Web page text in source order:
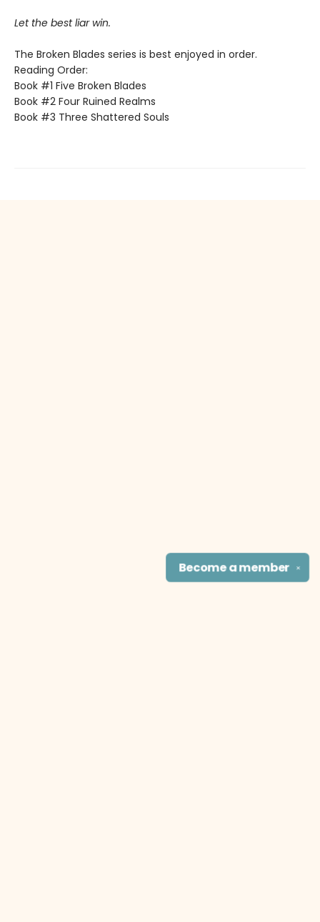
Let the best liar win.
The Broken Blades series is best enjoyed in order.
Reading Order:
Book #1 Five Broken Blades
Book #2 Four Ruined Realms
Book #3 Three Shattered Souls
✕
Become amember